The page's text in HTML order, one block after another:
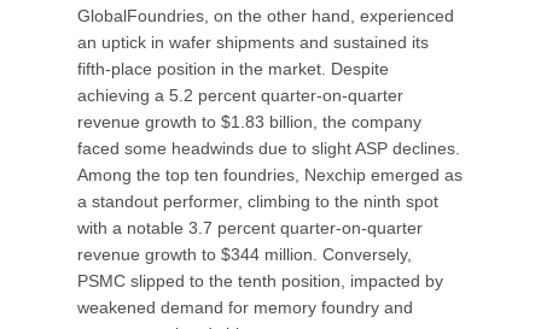
GlobalFoundries, on the other hand, experienced
an uptick in wafer shipments and sustained its
fifth-place position in the market. Despite
achieving a 5.2 percent quarter-on-quarter
revenue growth to $1.83 billion, the company
faced some headwinds due to slight ASP declines.
Among the top ten foundries, Nexchip emerged as
a standout performer, climbing to the ninth spot
with a notable 3.7 percent quarter-on-quarter
revenue growth to $344 million. Conversely,
PSMC slipped to the tenth position, impacted by
weakened demand for memory foundry and